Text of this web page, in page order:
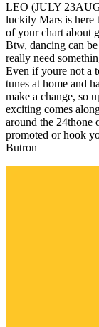
LEO (JULY
luckily Mars is here
of your chart about
Btw, dancing can
really need
Even if youre not a
tunes at home and
make a change, so
exciting comes
around the 24thone
promoted or hook
Butron